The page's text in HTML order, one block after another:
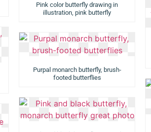
Pink color butterfly drawing in
illustration, pink butterfly
Purpal monarch butterfly, brush-
footed butterflies